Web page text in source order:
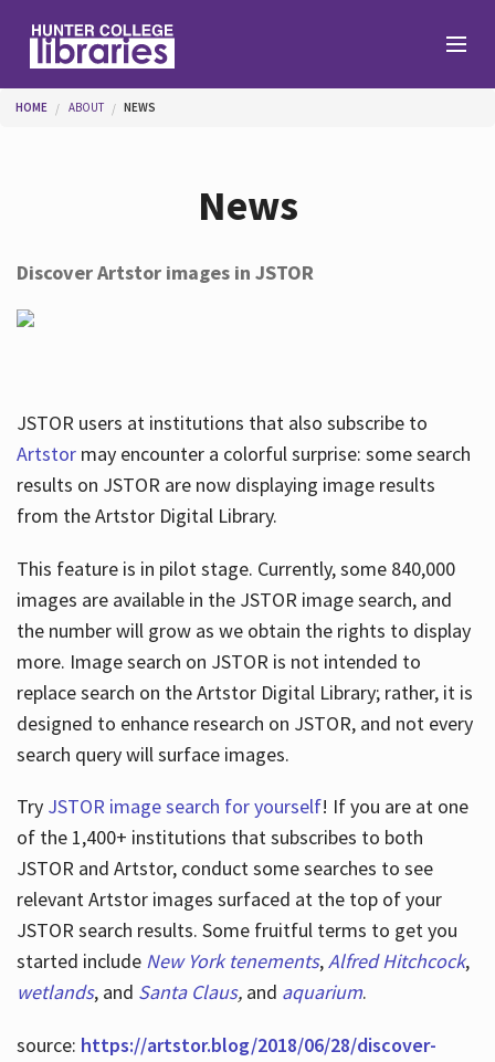
Help
About
Hours
You are here
HOME ABOUT NEWS
News
Discover Artstor images in JSTOR
JSTOR users at institutions that also subscribe to
Artstormay encounter a colorful surprise: some search
results on JSTOR are now displaying image results
from the Artstor Digital Library.
This feature is in pilot stage. Currently, some 840,000
images are available in the JSTOR image search, and
the number will grow as we obtain the rights to display
more. Image search on JSTOR is not intended to
replace search on the Artstor Digital Library; rather, it is
designed to enhance research on JSTOR, and not every
search query will surface images.
Try JSTOR image search for yourself! If you are at one
of the 1,400+ institutions that subscribes to both
JSTOR and Artstor, conduct some searches to see
relevant Artstor images surfaced at the top of your
JSTOR search results. Some fruitful terms to get you
started include New York tenements,Alfred Hitchcock,
wetlands, and Santa Claus, and aquarium.
source: https://artstor.blog/2018/06/28/discover-